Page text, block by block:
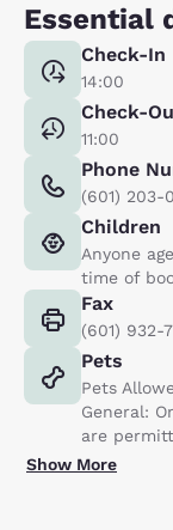
Essential
Check-In
14:00
Check-
11:00
Phone
(601) 203-
Children
Anyone
time of
Fax
(601) 932-
Pets
Pets
General:
are
Show More